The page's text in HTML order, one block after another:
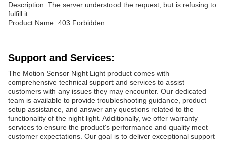
Description: The server understood the request, but is refusing to
fulfill it.
Product Name: 403 Forbidden
Support and Services:
The Motion Sensor Night Light product comes with
comprehensive technical support and services to assist
customers with any issues they may encounter. Our dedicated
team is available to provide troubleshooting guidance, product
setup assistance, and answer any questions related to the
functionality of the night light. Additionally, we offer warranty
services to ensure the product's performance and quality meet
customer expectations. Our goal is to deliver exceptional support